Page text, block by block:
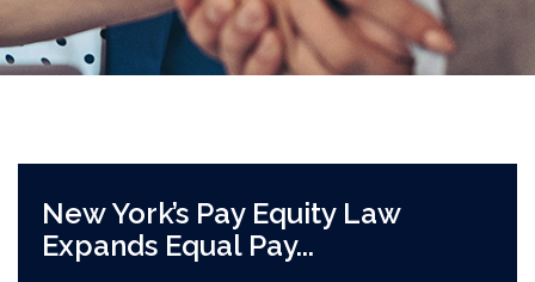
New York’s Pay Equity Law
Expands Equal Pay...